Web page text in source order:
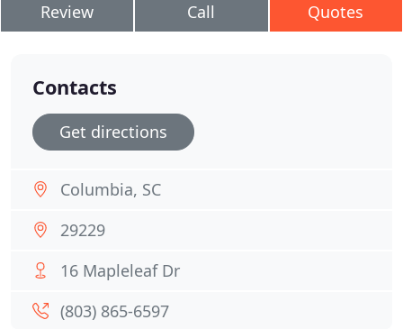
Review Call Quotes
Contacts
Get directions
Columbia, SC
29229
16 Mapleleaf Dr
(803) 865-6597